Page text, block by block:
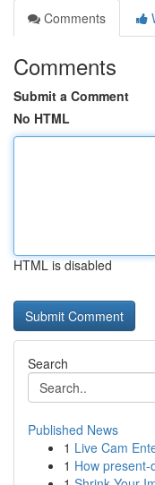
Comments
Comments
Submit a Comment
No HTML
HTML is disabled
Search
Published News
1 Live Cam
1 How